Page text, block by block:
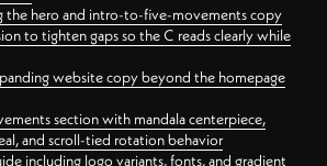
the hero and intro-to-five-movements copy
to tighten gaps so the C reads clearly while
website copy beyond the homepage
section with mandala centerpiece,
and scroll-tied rotation behavior
including logo variants, fonts, and gradient